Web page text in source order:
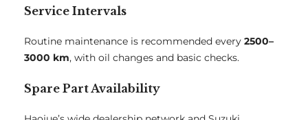
Service Intervals
Routine maintenance is recommended every 2500–
3000 km, with oil changes and basic checks.
Spare Part Availability